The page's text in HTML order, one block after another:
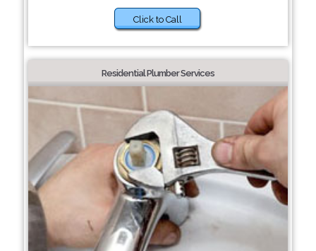
Click to Call
Residential Plumber Services